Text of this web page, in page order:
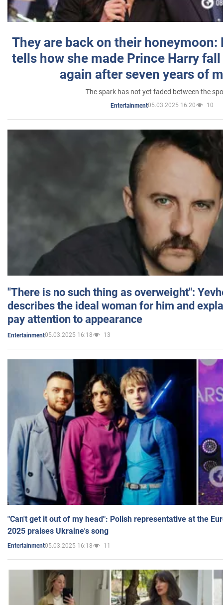
They are back on their honeymoon:
tells how she made Prince Harry
again after seven years of
The spark has not yet faded between the
Entertainment05.03.2025 16:20 10
"There is no such thing as overweight":
describes the ideal woman for him and
pay attention to appearance
Entertainment05.03.2025 16:18 13
"Can't get it out of my head": Polish representative at the
2025 praises Ukraine's song
Entertainment05.03.2025 16:18 11